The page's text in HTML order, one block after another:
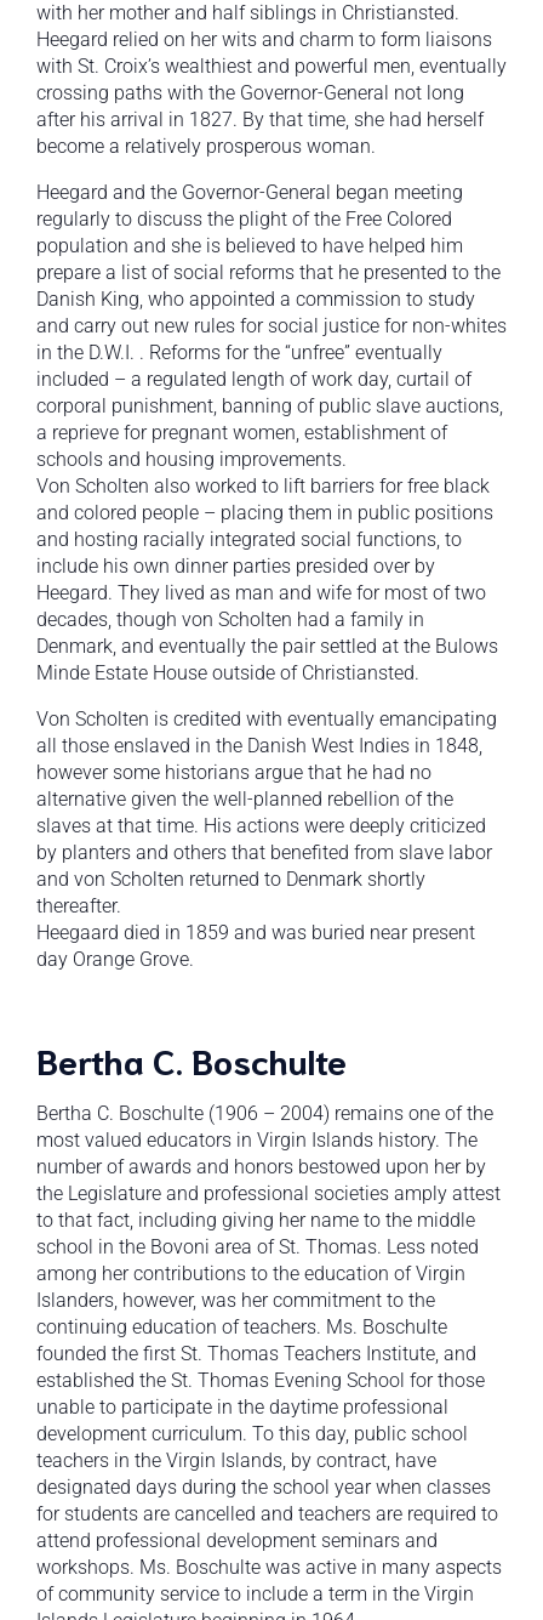
with her mother and half siblings in Christiansted.
Heegard relied on her wits and charm to form liaisons
with St. Croix’s wealthiest and powerful men, eventually
crossing paths with the Governor-General not long
after his arrival in 1827. By that time, she had herself
become a relatively prosperous woman.
Heegard and the Governor-General began meeting
regularly to discuss the plight of the Free Colored
population and she is believed to have helped him
prepare a list of social reforms that he presented to the
Danish King, who appointed a commission to study
and carry out new rules for social justice for non-whites
in the D.W.I. . Reforms for the “unfree” eventually
included – a regulated length of work day, curtail of
corporal punishment, banning of public slave auctions,
a reprieve for pregnant women, establishment of
schools and housing improvements.
Von Scholten also worked to lift barriers for free black
and colored people – placing them in public positions
and hosting racially integrated social functions, to
include his own dinner parties presided over by
Heegard. They lived as man and wife for most of two
decades, though von Scholten had a family in
Denmark, and eventually the pair settled at the Bulows
Minde Estate House outside of Christiansted.
Von Scholten is credited with eventually emancipating
all those enslaved in the Danish West Indies in 1848,
however some historians argue that he had no
alternative given the well-planned rebellion of the
slaves at that time. His actions were deeply criticized
by planters and others that benefited from slave labor
and von Scholten returned to Denmark shortly
thereafter.
Heegaard died in 1859 and was buried near present
day Orange Grove.
Bertha C. Boschulte
Bertha C. Boschulte (1906 – 2004) remains one of the
most valued educators in Virgin Islands history. The
number of awards and honors bestowed upon her by
the Legislature and professional societies amply attest
to that fact, including giving her name to the middle
school in the Bovoni area of St. Thomas. Less noted
among her contributions to the education of Virgin
Islanders, however, was her commitment to the
continuing education of teachers. Ms. Boschulte
founded the first St. Thomas Teachers Institute, and
established the St. Thomas Evening School for those
unable to participate in the daytime professional
development curriculum. To this day, public school
teachers in the Virgin Islands, by contract, have
designated days during the school year when classes
for students are cancelled and teachers are required to
attend professional development seminars and
workshops. Ms. Boschulte was active in many aspects
of community service to include a term in the Virgin